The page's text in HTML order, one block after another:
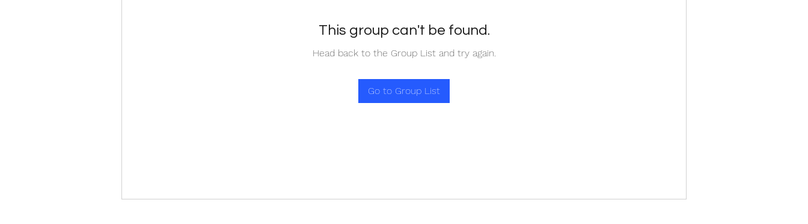
This group can't be found.
Head back to the Group List and try again.
Go to Group List